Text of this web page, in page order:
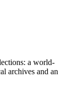
a world-
archives and an